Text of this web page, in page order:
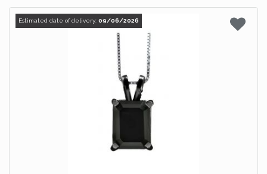
Estimated date of delivery: 09/06/2026